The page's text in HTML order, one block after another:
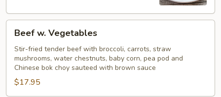
Vegetables
Beef w. Vegetables
Stir-fried tender beef with broccoli, carrots, straw
mushrooms, water chestnuts, baby corn, pea pod and
Chinese bok choy sauteed with brown sauce
$17.95